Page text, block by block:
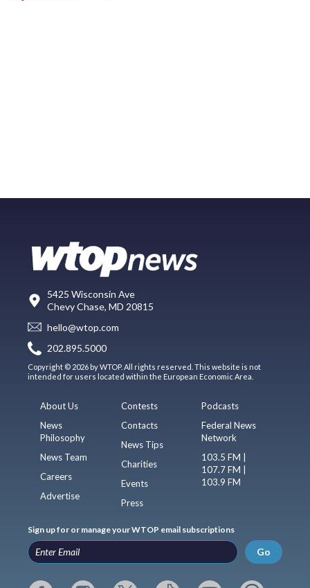
5425 Wisconsin Ave
Chevy Chase, MD 20815
hello@wtop.com
202.895.5000
Copyright © 2026 by WTOP. All rights reserved. This website is not
intended for users located within the European Economic Area.
About Us
News
Philosophy
News Team
Careers
Advertise
Contests
Contacts
News Tips
Charities
Events
Press
Podcasts
Federal News
Network
103.5 FM |
107.7 FM |
103.9 FM
Sign up for or manage your WTOP email subscriptions
Go